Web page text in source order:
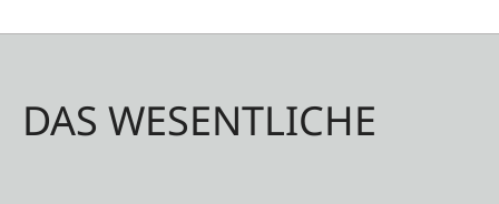
DAS WESENTLICHE